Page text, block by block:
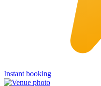
Instant booking